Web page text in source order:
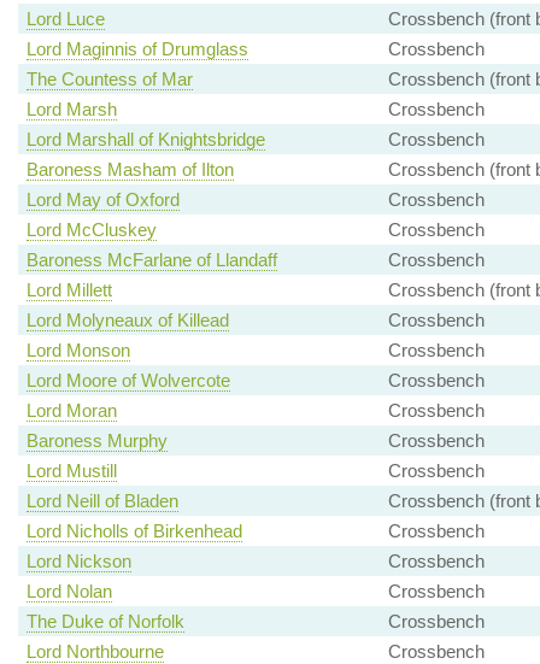
Lord Luce
Crossbench (front
Lord Maginnis of Drumglass
Crossbench
The Countess of Mar
Crossbench (front
Lord Marsh
Crossbench
Lord Marshall of Knightsbridge
Crossbench
Baroness Masham of Ilton
Crossbench (front
Lord May of Oxford
Crossbench
Lord McCluskey
Crossbench
Baroness McFarlane of Llandaff
Crossbench
Lord Millett
Crossbench (front
Lord Molyneaux of Killead
Crossbench
Lord Monson
Crossbench
Lord Moore of Wolvercote
Crossbench
Lord Moran
Crossbench
Baroness Murphy
Crossbench
Lord Mustill
Crossbench
Lord Neill of Bladen
Crossbench (front
Lord Nicholls of Birkenhead
Crossbench
Lord Nickson
Crossbench
Lord Nolan
Crossbench
The Duke of Norfolk
Crossbench
Lord Northbourne
Crossbench